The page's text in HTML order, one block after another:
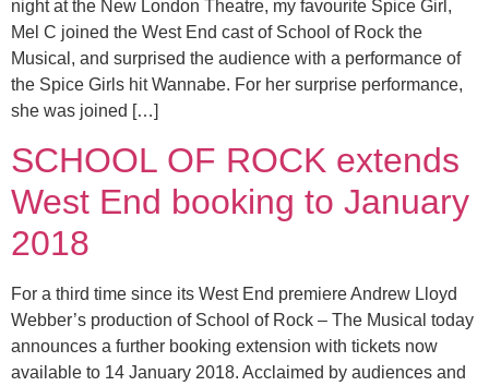
night at the New London Theatre, my favourite Spice Girl,
Mel C joined the West End cast of School of Rock the
Musical, and surprised the audience with a performance of
the Spice Girls hit Wannabe. For her surprise performance,
she was joined […]
SCHOOL OF ROCK extends
West End booking to January
2018
For a third time since its West End premiere Andrew Lloyd
Webber’s production of School of Rock – The Musical today
announces a further booking extension with tickets now
available to 14 January 2018. Acclaimed by audiences and